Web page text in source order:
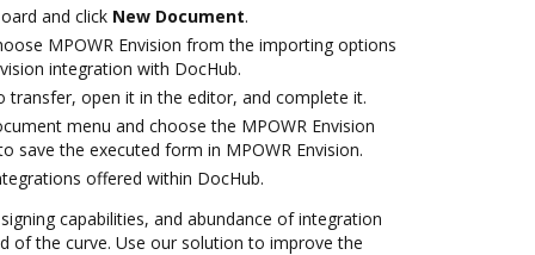
and click New Document.
MPOWR Envision from the importing options
integration with DocHub.
transfer, open it in the editor, and complete it.
menu and choose the MPOWR Envision
save the executed form in MPOWR Envision.
offered within DocHub.
capabilities, and abundance of integration
of the curve. Use our solution to improve the